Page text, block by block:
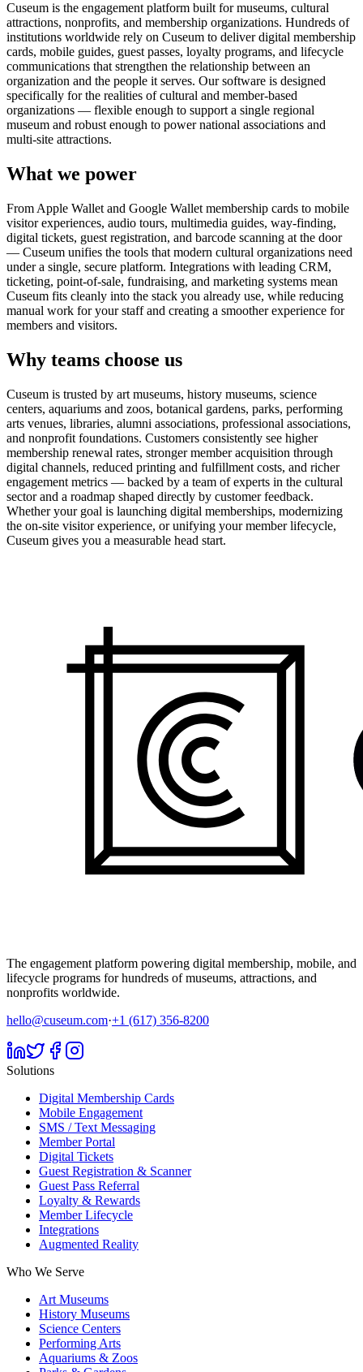
Cuseum is the engagement platform built for museums, cultural
attractions, nonprofits, and membership organizations. Hundreds of
institutions worldwide rely on Cuseum to deliver digital membership
cards, mobile guides, guest passes, loyalty programs, and lifecycle
communications that strengthen the relationship between an
organization and the people it serves. Our software is designed
specifically for the realities of cultural and member-based
organizations — flexible enough to support a single regional
museum and robust enough to power national associations and
multi-site attractions.
What we power
From Apple Wallet and Google Wallet membership cards to mobile
visitor experiences, audio tours, multimedia guides, way-finding,
digital tickets, guest registration, and barcode scanning at the door
— Cuseum unifies the tools that modern cultural organizations need
under a single, secure platform. Integrations with leading CRM,
ticketing, point-of-sale, fundraising, and marketing systems mean
Cuseum fits cleanly into the stack you already use, while reducing
manual work for your staff and creating a smoother experience for
members and visitors.
Why teams choose us
Cuseum is trusted by art museums, history museums, science
centers, aquariums and zoos, botanical gardens, parks, performing
arts venues, libraries, alumni associations, professional associations,
and nonprofit foundations. Customers consistently see higher
membership renewal rates, stronger member acquisition through
digital channels, reduced printing and fulfillment costs, and richer
engagement metrics — backed by a team of experts in the cultural
sector and a roadmap shaped directly by customer feedback.
Whether your goal is launching digital memberships, modernizing
the on-site visitor experience, or unifying your member lifecycle,
Cuseum gives you a measurable head start.
The engagement platform powering digital membership, mobile, and
lifecycle programs for hundreds of museums, attractions, and
nonprofits worldwide.
hello@cuseum.com·+1 (617) 356-8200
Solutions
Digital Membership Cards
Mobile Engagement
SMS / Text Messaging
Member Portal
Digital Tickets
Guest Registration & Scanner
Guest Pass Referral
Loyalty & Rewards
Member Lifecycle
Integrations
Augmented Reality
Who We Serve
Art Museums
History Museums
Science Centers
Performing Arts
Aquariums & Zoos